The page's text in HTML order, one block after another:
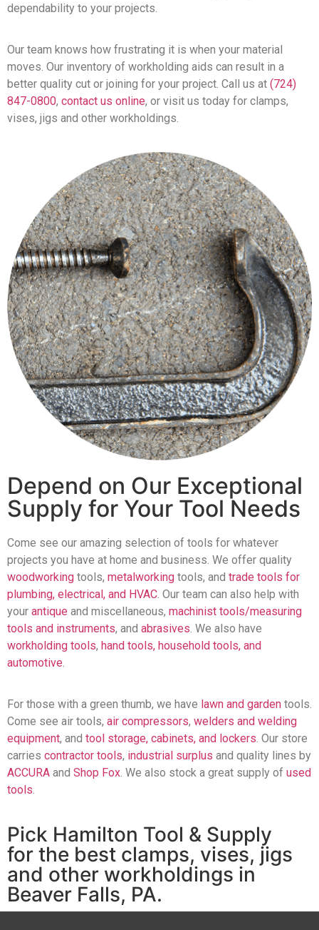
dependability to your projects.
Our team knows how frustrating it is when your material
moves. Our inventory of workholding aids can result in a
better quality cut or joining for your project. Call us at (724)
847-0800, contact us online, or visit us today for clamps,
vises, jigs and other workholdings.
Depend on Our Exceptional
Supply for Your Tool Needs
Come see our amazing selection of tools for whatever
projects you have at home and business. We offer quality
woodworking tools, metalworking tools, and trade tools for
plumbing, electrical, and HVAC. Our team can also help with
your antique and miscellaneous, machinist tools/measuring
tools and instruments, and abrasives. We also have
workholding tools, hand tools, household tools, and
automotive.
For those with a green thumb, we have lawn and garden tools.
Come see air tools, air compressors, welders and welding
equipment, and tool storage, cabinets, and lockers. Our store
carries contractor tools, industrial surplus and quality lines by
ACCURA and Shop Fox. We also stock a great supply of used
tools.
Pick Hamilton Tool & Supply
for the best clamps, vises, jigs
and other workholdings in
Beaver Falls, PA.